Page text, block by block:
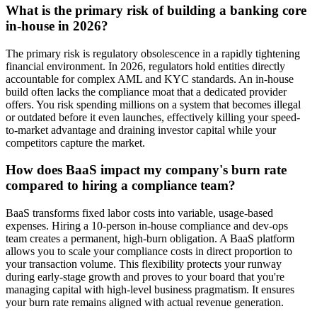
What is the primary risk of building a banking core
in-house in 2026?
The primary risk is regulatory obsolescence in a rapidly tightening
financial environment. In 2026, regulators hold entities directly
accountable for complex AML and KYC standards. An in-house
build often lacks the compliance moat that a dedicated provider
offers. You risk spending millions on a system that becomes illegal
or outdated before it even launches, effectively killing your speed-
to-market advantage and draining investor capital while your
competitors capture the market.
How does BaaS impact my company's burn rate
compared to hiring a compliance team?
BaaS transforms fixed labor costs into variable, usage-based
expenses. Hiring a 10-person in-house compliance and dev-ops
team creates a permanent, high-burn obligation. A BaaS platform
allows you to scale your compliance costs in direct proportion to
your transaction volume. This flexibility protects your runway
during early-stage growth and proves to your board that you're
managing capital with high-level business pragmatism. It ensures
your burn rate remains aligned with actual revenue generation.